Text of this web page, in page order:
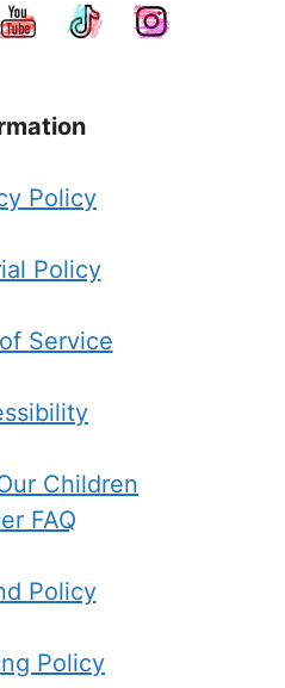
Policy
Policy
Service
Children
FAQ
Policy
Policy